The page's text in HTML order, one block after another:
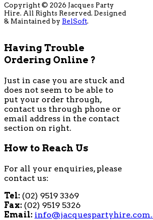
Copyright © 2026 Jacques Party
Hire. All Rights Reserved. Designed
& Maintained by BelSoft.
Having Trouble
Ordering Online ?
Just in case you are stuck and
does not seem to be able to
put your order through,
contact us through phone or
email address in the contact
section on right.
How to Reach Us
For all your enquiries, please
contact us:
Tel: (02) 9519 3369
Fax: (02) 9519 5326
Email: